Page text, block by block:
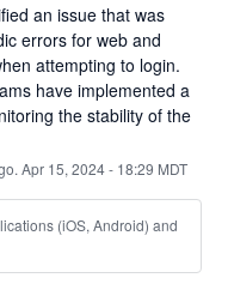
an issue that was
errors for web and
attempting to login.
have implemented a
the stability of the
Apr 15, 2024- 18:29 MDT
(iOS, Android) and